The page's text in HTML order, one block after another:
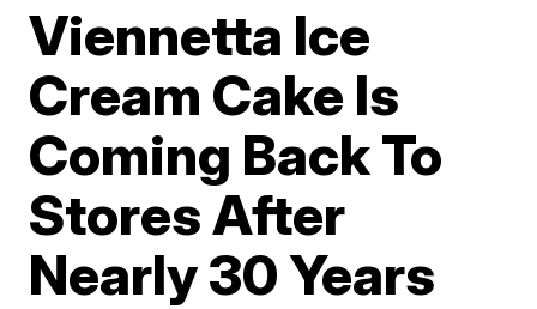
Viennetta Ice
Cream Cake Is
Coming Back To
Stores After
Nearly 30 Years